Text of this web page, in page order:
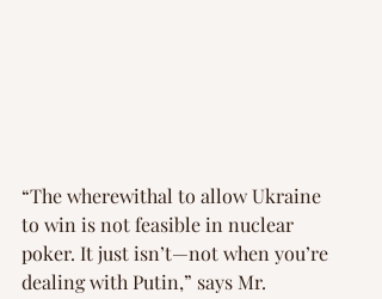
“The wherewithal to allow Ukraine
to win is not feasible in nuclear
poker. It just isn’t—not when you’re
dealing with Putin,” says Mr.